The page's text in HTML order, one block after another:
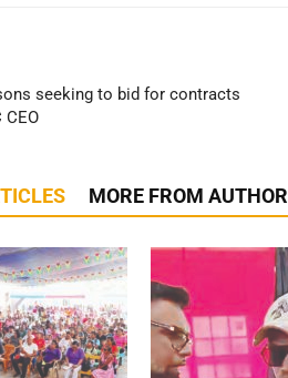
seeking to bid for contracts
CEO
MORE FROM AUTHOR